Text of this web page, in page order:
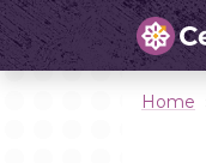
Home